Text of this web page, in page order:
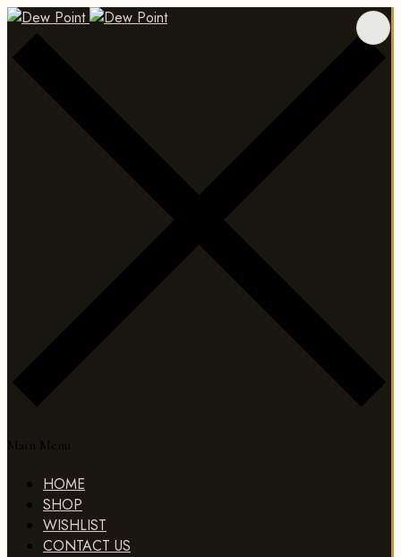
Main Menu
HOME
SHOP
WISHLIST
CONTACT US